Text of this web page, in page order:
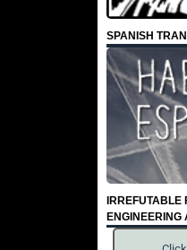
SPANISH
IRREFUTABLE
ENGINEERING